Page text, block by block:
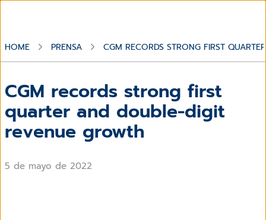
HOME PRENSA CGM RECORDS STRONG FIRST
CGM records strong first
quarter and double-digit
revenue growth
5 de mayo de 2022